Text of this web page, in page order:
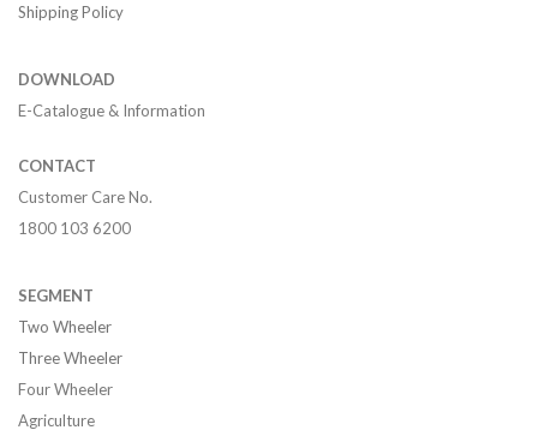
Shipping Policy
DOWNLOAD
E-Catalogue & Information
CONTACT
Customer Care No.
1800 103 6200
SEGMENT
Two Wheeler
Three Wheeler
Four Wheeler
Agriculture